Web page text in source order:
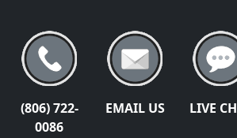
(806) 722-
0086
EMAIL US LIVE